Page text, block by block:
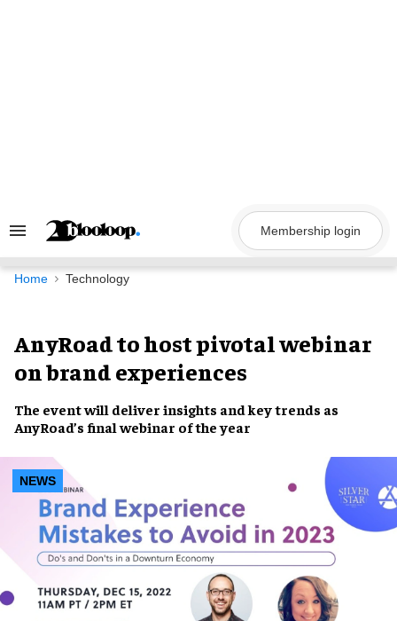
Search
Navigation
Membership login
Home Technology
AnyRoad to host pivotal webinar
on brand experiences
The event will deliver insights andkey trends as
AnyRoad’s final webinar of the year
NEWS